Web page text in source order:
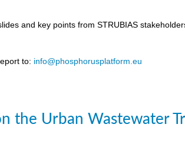
and key points from STRUBIAS
to: info@phosphorusplatform.eu
the Urban Wastewater